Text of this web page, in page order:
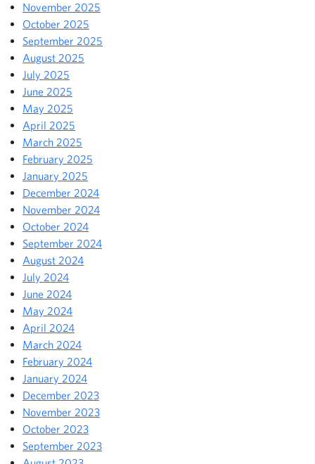
November 2025
October 2025
September 2025
August 2025
July 2025
June 2025
May 2025
April 2025
March 2025
February 2025
January 2025
December 2024
November 2024
October 2024
September 2024
August 2024
July 2024
June 2024
May 2024
April 2024
March 2024
February 2024
January 2024
December 2023
November 2023
October 2023
September 2023